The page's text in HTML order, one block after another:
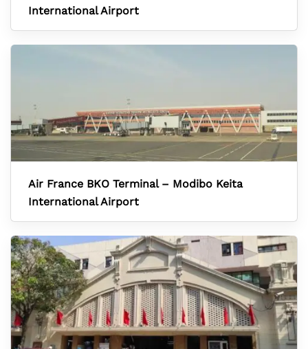
International Airport
Air France BKO Terminal – Modibo Keita
International Airport